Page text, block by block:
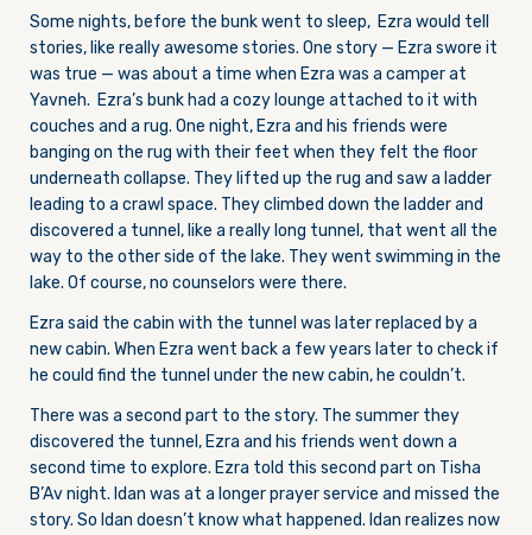
Some nights, before the bunk went to sleep, Ezra would tell
stories, like really awesome stories. One story — Ezra swore it
was true — was about a time when Ezra was a camper at
Yavneh. Ezra’s bunk had a cozy lounge attached to it with
couches and a rug. One night, Ezra and his friends were
banging on the rug with their feet when they felt the floor
underneath collapse. They lifted up the rug and saw a ladder
leading to a crawl space. They climbed down the ladder and
discovered a tunnel, like a really long tunnel, that went all the
way to the other side of the lake. They went swimming in the
lake. Of course, no counselors were there.
Ezra said the cabin with the tunnel was later replaced by a
new cabin. When Ezra went back a few years later to check if
he could find the tunnel under the new cabin, he couldn’t.
There was a second part to the story. The summer they
discovered the tunnel, Ezra and his friends went down a
second time to explore. Ezra told this second part on Tisha
B’Av night. Idan was at a longer prayer service and missed the
story. So Idan doesn’t know what happened. Idan realizes now